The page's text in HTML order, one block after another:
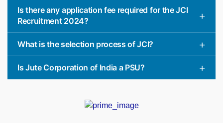
Is there any application fee required for the JCI
Recruitment 2024?
What is the selection process of JCI?
Is Jute Corporation of India a PSU?